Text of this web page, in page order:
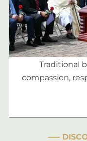
Traditional
compassion,
–––